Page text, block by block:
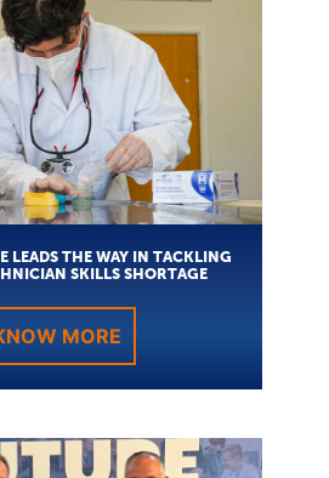
LEADS THE WAY IN TACKLING
SKILLS SHORTAGE
MORE